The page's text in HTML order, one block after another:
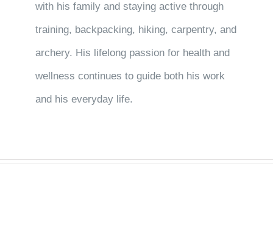
with his family and staying active through
training, backpacking, hiking, carpentry, and
archery. His lifelong passion for health and
wellness continues to guide both his work
and his everyday life.